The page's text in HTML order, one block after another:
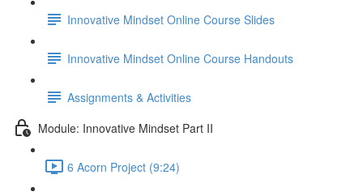
Innovative Mindset Online Course Slides
Innovative Mindset Online Course Handouts
Assignments & Activities
Module: Innovative Mindset Part II
6 Acorn Project (9:24)